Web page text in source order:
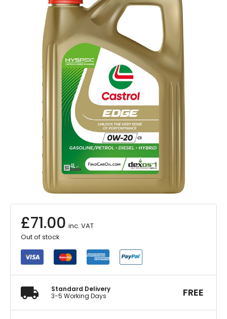
£71.00 inc. VAT
Out of stock
Standard Delivery
3-5 Working Days
FREE